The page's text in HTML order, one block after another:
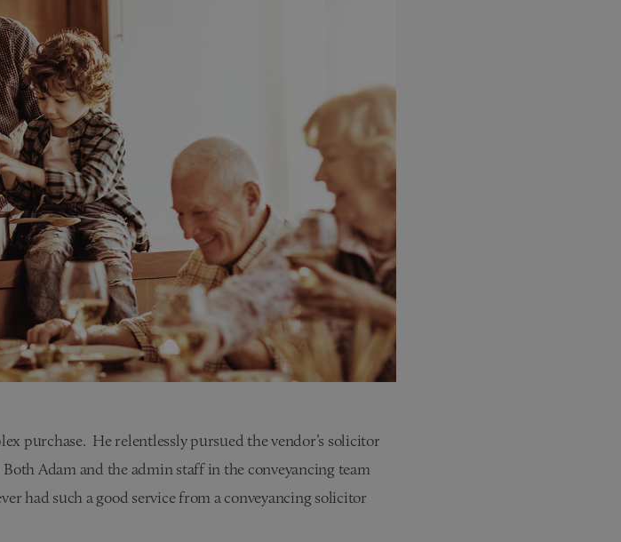
purchase. He relentlessly pursued the vendor’s solicitor
Adam and the admin staff in the conveyancing team
had such a good service from a conveyancing solicitor